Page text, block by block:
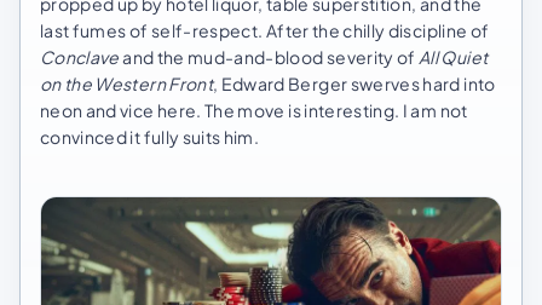
last fumes of self-respect. After the chilly discipline of
Conclaveand the mud-and-blood severity of All Quiet
on the Western Front, Edward Berger swerves hard into
neon and vice here. The move is interesting. I am not
convinced it fully suits him.